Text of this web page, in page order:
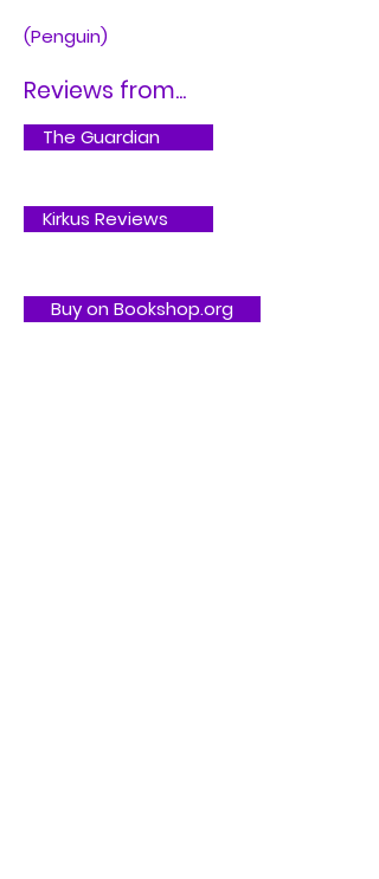
(Penguin)
Reviews from...
The Guardian
Kirkus Reviews
Buy on Bookshop.org